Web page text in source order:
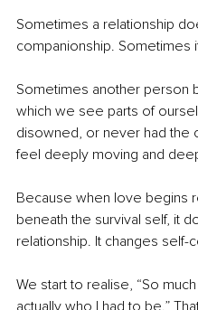
Sometimes a relationship
companionship. Sometimes
Sometimes another person
which we see parts of
disowned, or never had the
feel deeply moving and
Because when love begins
beneath the survival self, it
relationship. It changes self-
We start to realise, “So
actually who I had to be.”